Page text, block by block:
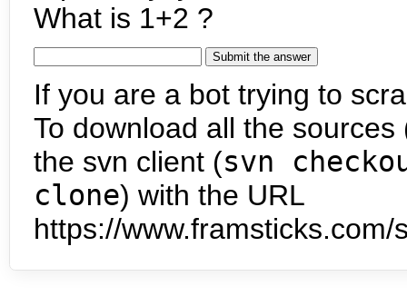
What is 1+2 ?
If you are a bot trying to
To download all the
the svn client (svn
clone) with the URL
https://www.framsticks.com/